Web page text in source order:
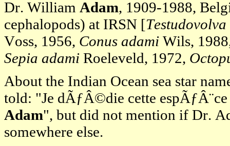
Dr. William Adam, 1909-1988,
cephalopods) at IRSN [
Voss, 1956, Conus adami Wils,
Sepia adami Roeleveld, 1972,
About the Indian Ocean sea star
told: "Je dÃƒÂ©die cette
Adam", but did not mention if Dr.
somewhere else.